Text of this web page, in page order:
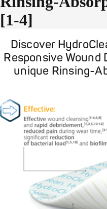
[1-4]
Discover
Responsive Wound
unique Rinsing-